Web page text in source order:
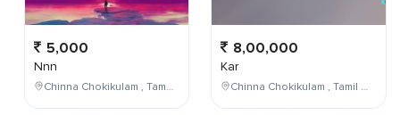
5,000
Nnn
Chinna Chokikulam , Tamil Nadu , India
8,00,000
Kar
Chinna Chokikulam , Tamil Nadu , India